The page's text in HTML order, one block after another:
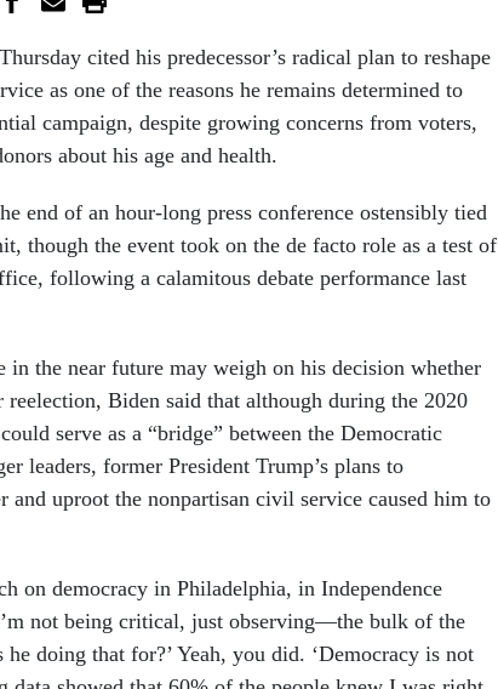
cited his predecessor’s radical plan to reshape
as one of the reasons he remains determined to
campaign, despite growing concerns from voters,
about his age and health.
end of an hour-long press conference ostensibly tied
though the event took on the de facto role as a test of
following a calamitous debate performance last
in the near future may weigh on his decision whether
Biden said that although during the 2020
serve as a “bridge” between the Democratic
leaders, former President Trump’s plans to
and uproot the nonpartisan civil service caused him to
on democracy in Philadelphia, in Independence
not being critical, just observing—the bulk of the
he doing that for?’ Yeah, you did. ‘Democracy is not